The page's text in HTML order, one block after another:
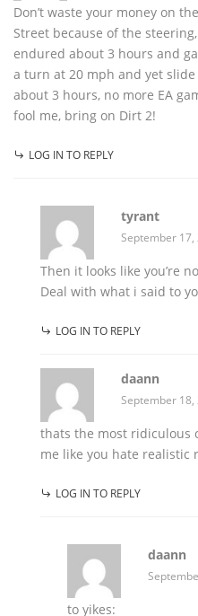
Don’t waste your money on
Street because of the
endured about 3 hours and
a turn at 20 mph and yet
about 3 hours, no more EA
fool me, bring on Dirt 2!
LOG IN TO REPLY
tyrant
September 17,
Then it looks like you’re
Deal with what i said to
LOG IN TO REPLY
daann
September 18,
thats the most ridiculous
me like you hate realistic
LOG IN TO REPLY
daann
to yikes: